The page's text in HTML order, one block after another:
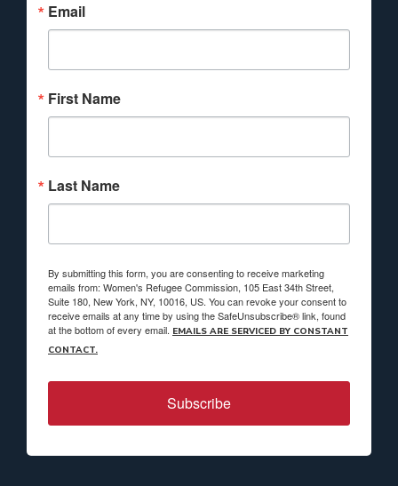
Email
First Name
Last Name
By submitting this form, you are consenting to receive marketing
emails from: Women's Refugee Commission, 105 East 34th Street,
Suite 180, New York, NY, 10016, US. You can revoke your consent to
receive emails at any time by using the SafeUnsubscribe® link, found
at the bottom of every email. EMAILS ARE SERVICED BY CONSTANT
CONTACT.
Subscribe